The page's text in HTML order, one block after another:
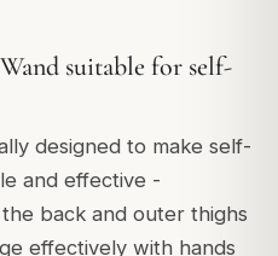
suitable for self-
designed to make self-
and effective -
back and outer thighs
effectively with hands